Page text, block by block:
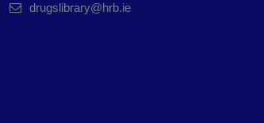
drugslibrary@hrb.ie